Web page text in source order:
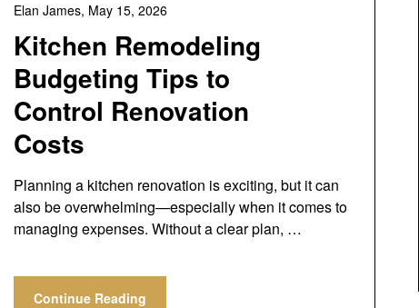
Kitchen Remodeling
Budgeting Tips to
Control Renovation
Costs
Elan James, May 15, 2026
Planning a kitchen renovation is exciting, but it can
also be overwhelming—especially when it comes to
managing expenses. Without a clear plan, …
Continue Reading